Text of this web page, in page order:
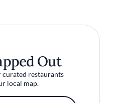
Out
curated restaurants
local map.